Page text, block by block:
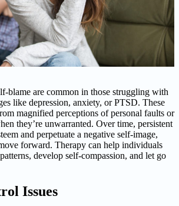
blame are common in those struggling with
like depression, anxiety, or PTSD. These
magnified perceptions of personal faults or
they’re unwarranted. Over time, persistent
and perpetuate a negative self-image,
forward. Therapy can help individuals
develop self-compassion, and let go
Issues